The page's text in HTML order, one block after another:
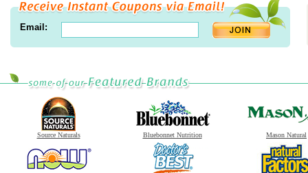
Email:
Source Naturals Bluebonnet Nutrition Mason Natural